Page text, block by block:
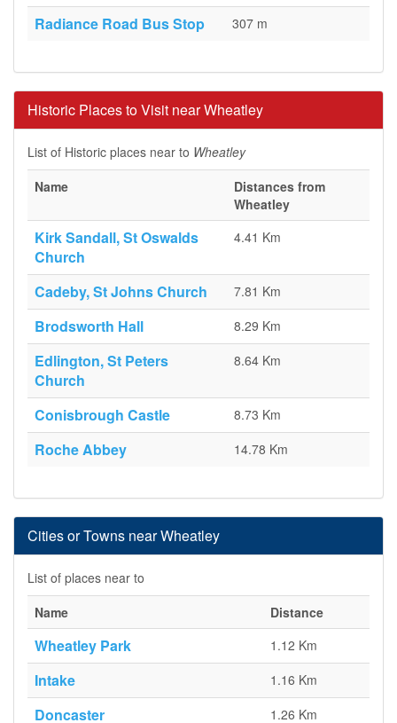
Radiance Road Bus Stop 307 m
Historic Places to Visit near Wheatley
List of Historic places near to Wheatley
Name
Distances from
Wheatley
Kirk Sandall, St Oswalds
Church
4.41 Km
Cadeby, St Johns Church 7.81 Km
Brodsworth Hall 8.29 Km
Edlington, St Peters
Church
8.64 Km
Conisbrough Castle 8.73 Km
Roche Abbey 14.78 Km
Cities or Towns near Wheatley
List of places near to
Name
Distance
Wheatley Park 1.12 Km
Intake 1.16 Km
Doncaster 1.26 Km